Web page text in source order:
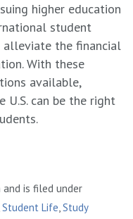
higher education
student
the financial
With these
available,
U.S. can be the right
and is filed under
Student Life,Study